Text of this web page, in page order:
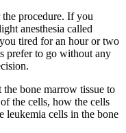
procedure. If you
anesthesia called
tired for an hour or two
prefer to go without any
bone marrow tissue to
the cells, how the cells
leukemia cells in the bone